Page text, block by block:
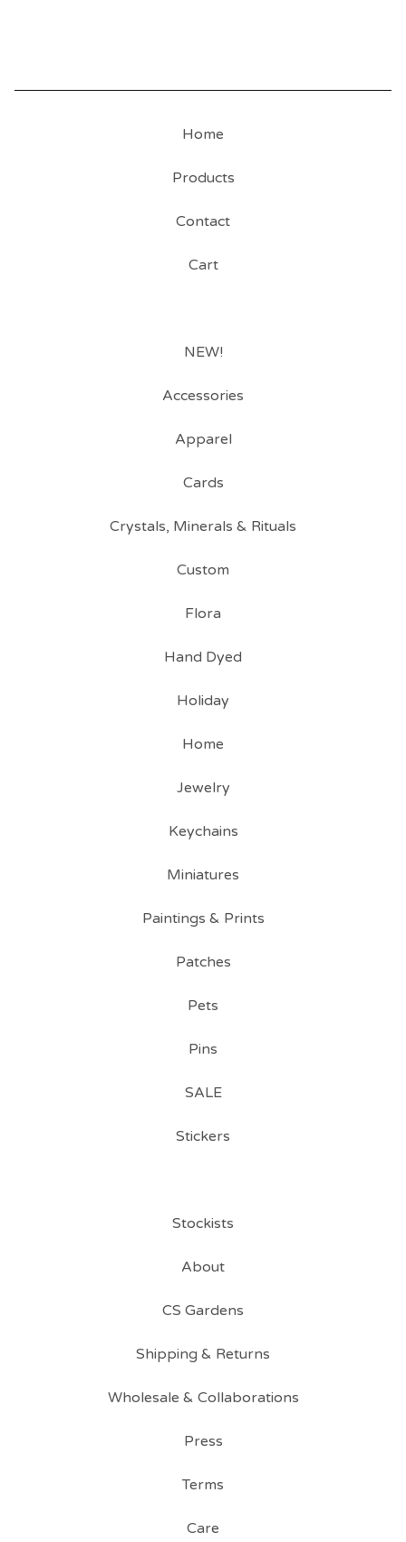
Home
Products
Contact
Cart
NEW!
Accessories
Apparel
Cards
Crystals, Minerals & Rituals
Custom
Flora
Hand Dyed
Holiday
Home
Jewelry
Keychains
Miniatures
Paintings & Prints
Patches
Pets
Pins
SALE
Stickers
Stockists
About
CS Gardens
Shipping & Returns
Wholesale & Collaborations
Press
Terms
Care